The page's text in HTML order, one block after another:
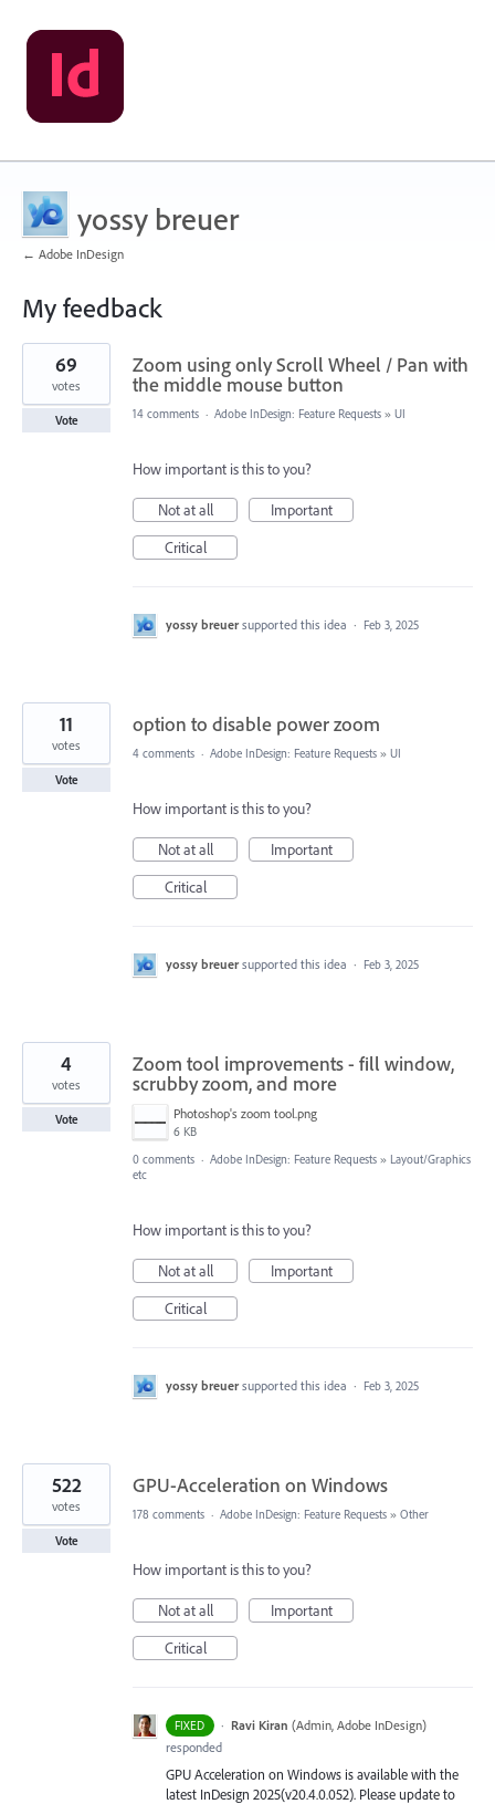
yossy breuer
← Adobe InDesign
My feedback
5
results
found
Zoom using only Scroll Wheel / Pan with
the middle mouse button
69
votes
Vote 14 comments · Adobe InDesign: Feature Requests » UI
How important is this to you?
Not at all
Important
Critical
yossy breuer supported this idea · Feb 3, 2025
option to disable power zoom
11
votes
Vote
4 comments · Adobe InDesign: Feature Requests » UI
How important is this to you?
Not at all
Important
Critical
yossy breuer supported this idea · Feb 3, 2025
Zoom tool improvements - fill window,
scrubby zoom, and more
Photoshop's zoom tool.png
6 KB
4
votes
Vote
0 comments · Adobe InDesign: Feature Requests » Layout/Graphics
etc
How important is this to you?
Not at all
Important
Critical
yossy breuer supported this idea · Feb 3, 2025
GPU-Acceleration on Windows
522
votes
Vote
178 comments · Adobe InDesign: Feature Requests » Other
How important is this to you?
Not at all
Important
Critical
FIXED · Ravi Kiran (Admin, Adobe InDesign)
responded
GPU Acceleration on Windows is available with the
latest InDesign 2025(v20.4.0.052). Please update to